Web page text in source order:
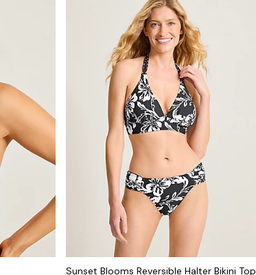
Sunset Blooms Reversible Halter Bikini Top